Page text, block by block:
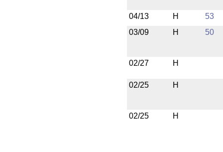
04/13 H
53
03/09
H 50
02/27 H
02/25 H
02/25 H